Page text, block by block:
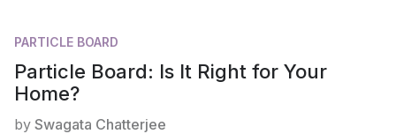
PARTICLE BOARD
Particle Board: Is It Right for Your
Home?
by Swagata Chatterjee